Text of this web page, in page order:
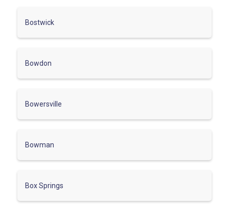
Bostwick
Bowdon
Bowersville
Bowman
Box Springs